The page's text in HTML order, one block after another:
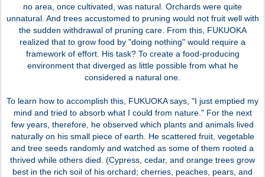
no area, once cultivated, was natural. Orchards were quite
unnatural. And trees accustomed to pruning would not fruit well with
the sudden withdrawal of pruning care. From this, FUKUOKA
realized that to grow food by "doing nothing" would require a
framework of effort. His task? To create a food-producing
environment that diverged as little possible from what he
considered a natural one.
To learn how to accomplish this, FUKUOKA says, "I just emptied my
mind and tried to absorb what I could from nature." For the next
few years, therefore, he observed which plants and animals lived
naturally on his small piece of earth. He scattered fruit, vegetable
and tree seeds randomly and watched as some of them rooted a
thrived while others died. (Cypress, cedar, and orange trees grow
best in the rich soil of his orchard; cherries, peaches, pears, and